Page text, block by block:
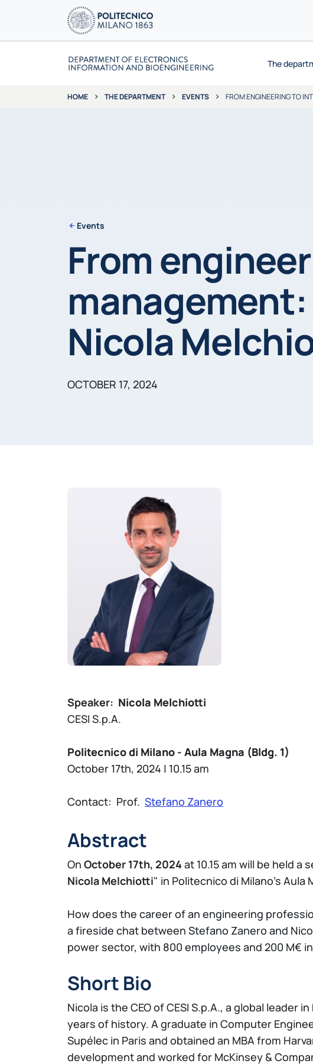
The
HOME THE DEPARTMENT EVENTS FROM ENGINEERING TO
Events
From
Nicola
OCTOBER 17, 2024
Speaker: Nicola Melchiotti
CESI S.p.A.
Politecnico di Milano - Aula Magna (Bldg. 1)
October 17th, 2024 | 10.15 am
Contact: Prof. Stefano Zanero
Abstract
On October 17th, 2024 at 10.15 am will be held a
Nicola Melchiotti" in Politecnico di Milano's Aula
How does the career of an engineering
a fireside chat between Stefano Zanero and
power sector, with 800 employees and 200 M€
Short Bio
Nicola is the CEO of CESI S.p.A., a global
years of history. A graduate in Computer
Supélec in Paris and obtained an MBA from
development and worked for McKinsey &